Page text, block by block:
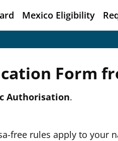
Mexico Eligibility
Form
Authorisation.
free rules apply to your